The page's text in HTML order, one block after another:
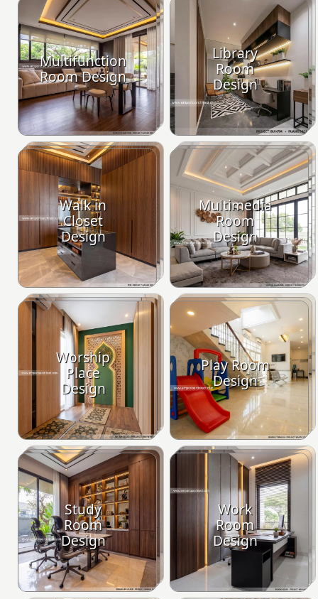
Multifunction
Room Design
Library
Room
Design
Walk in
Closet
Design
Multimedia
Room
Design
Worship
Place
Design
Play Room
Design
Study
Room
Design
Work
Room
Design